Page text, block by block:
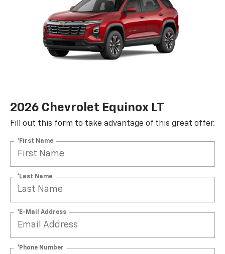
2026 Chevrolet Equinox LT
Fill out this form to take advantage of this great offer.
*First Name
*Last Name
*E-Mail Address
*Phone Number